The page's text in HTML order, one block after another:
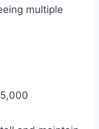
multiple